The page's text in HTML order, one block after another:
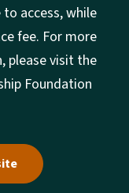
access, while
fee. For more
please visit the
Foundation